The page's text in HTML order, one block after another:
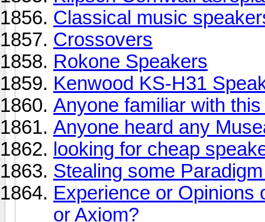
Classical music
Crossovers
Rokone Speakers
Kenwood KS-H31
Anyone familiar with
Anyone heard any
looking for cheap
Stealing some
Experience or Opinions
or Axiom?